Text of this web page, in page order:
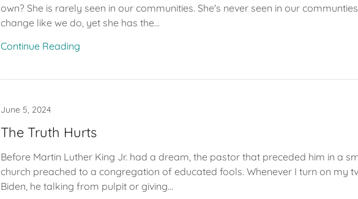
own? She is rarely seen in our communities. She's never seen in our
change like we do, yet she has the...
Continue Reading
June 5, 2024
The Truth Hurts
Before Martin Luther King Jr. had a dream, the pastor that preceded him in a
church preached to a congregation of educated fools. Whenever I turn on my
Biden, he talking from pulpit or giving...